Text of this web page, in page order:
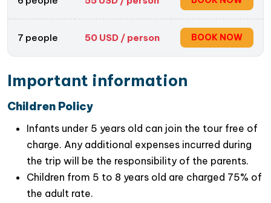
7 people 50 USD / person BOOK NOW
Important information
Children Policy
Infants under 5 years old can join the tour free of
charge. Any additional expenses incurred during
the trip will be the responsibility of the parents.
Children from 5 to 8 years old are charged 75% of
the adult rate.